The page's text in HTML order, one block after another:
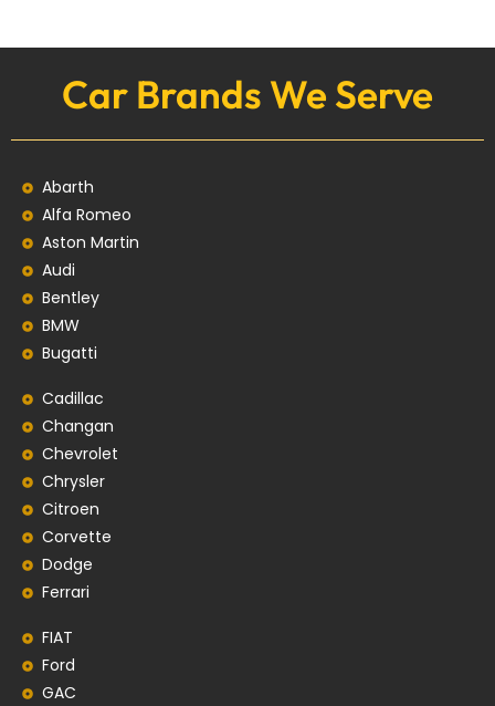
Car Brands We Serve
Abarth
Alfa Romeo
Aston Martin
Audi
Bentley
BMW
Bugatti
Cadillac
Changan
Chevrolet
Chrysler
Citroen
Corvette
Dodge
Ferrari
FIAT
Ford
GAC